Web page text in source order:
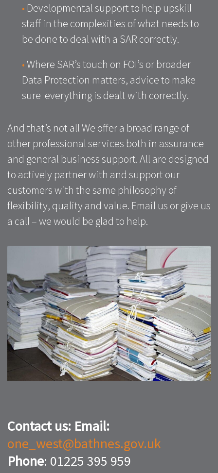
• Developmental support to help upskill
staff in the complexities of what needs to
be done to deal with a SAR correctly.
•Where SAR’s touch on FOI’s or broader
Data Protection matters, advice to make
sure everything is dealt with correctly.
And that’s not all We offer a broad range of
other professional services both in assurance
and general business support. All are designed
to actively partner with and support our
customers with the same philosophy of
flexibility, quality and value. Email us or give us
a call – we would be glad to help.
Contact us: Email:
one_west@bathnes.gov.uk
Phone: 01225 395 959